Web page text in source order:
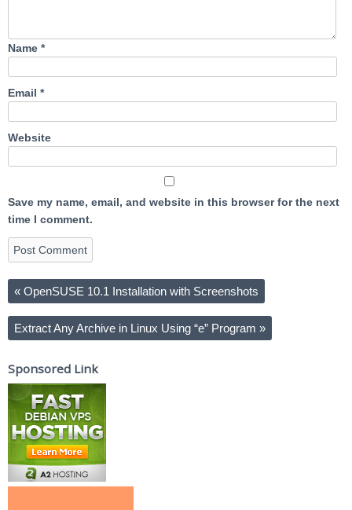
Name *
Email *
Website
Save my name, email, and website in this browser for the next
time I comment.
« OpenSUSE 10.1 Installation with Screenshots
Extract Any Archive in Linux Using “e” Program »
Sponsored Link